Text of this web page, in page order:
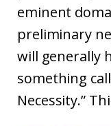
eminent
preliminary
will generally
something
Necessity.”